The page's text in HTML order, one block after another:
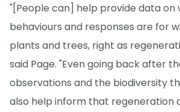
"[People can] help provide data on
behaviours and responses are for
plants and trees, right as
said Page. "Even going back after
observations and the biodiversity
also help inform that regeneration